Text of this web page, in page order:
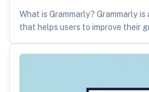
What is Grammarly? Grammarly
that helps users to improve their